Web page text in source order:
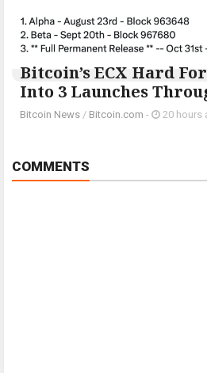
Bitcoin’s ECX Hard
Into 3 Launches
Bitcoin News / Bitcoin.com - 20 hours
COMMENTS